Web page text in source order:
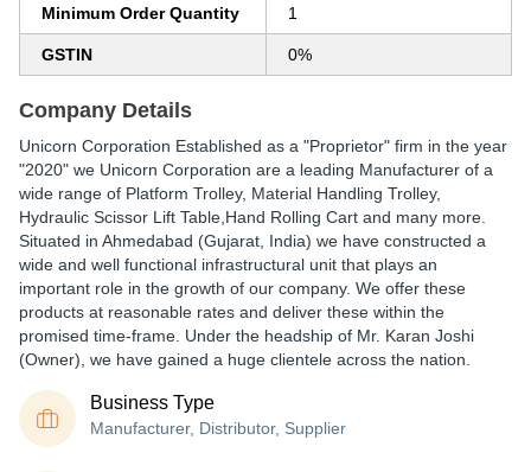
Minimum Order Quantity 1
GSTIN 0%
Company Details
Unicorn Corporation Established as a "Proprietor" firm in the year
"2020" we Unicorn Corporation are a leading Manufacturer of a
wide range of Platform Trolley, Material Handling Trolley,
Hydraulic Scissor Lift Table,Hand Rolling Cart and many more.
Situated in Ahmedabad (Gujarat, India) we have constructed a
wide and well functional infrastructural unit that plays an
important role in the growth of our company. We offer these
products at reasonable rates and deliver these within the
promised time-frame. Under the headship of Mr. Karan Joshi
(Owner), we have gained a huge clientele across the nation.
Business Type
Manufacturer, Distributor, Supplier